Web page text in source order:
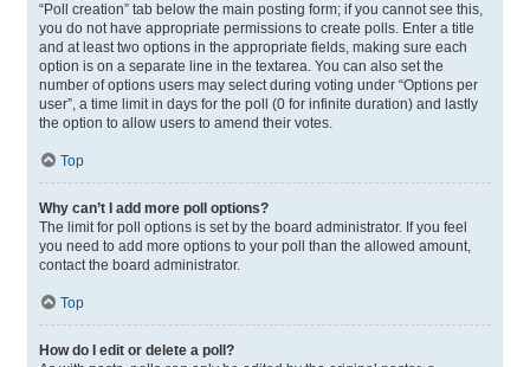
“Poll creation” tab below the main posting form; if you cannot see this,
you do not have appropriate permissions to create polls. Enter a title
and at least two options in the appropriate fields, making sure each
option is on a separate line in the textarea. You can also set the
number of options users may select during voting under “Options per
user”, a time limit in days for the poll (0 for infinite duration) and lastly
the option to allow users to amend their votes.
Top
Why can’t I add more poll options?
The limit for poll options is set by the board administrator. If you feel
you need to add more options to your poll than the allowed amount,
contact the board administrator.
Top
How do I edit or delete a poll?